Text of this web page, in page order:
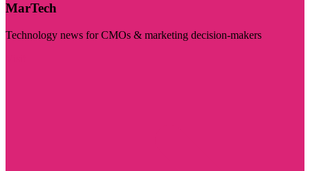
MarTech
Technology news for CMOs & marketing decision-makers